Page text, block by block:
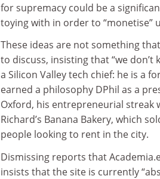
for supremacy could be a
toying with in order to “monetise”
These ideas are not something
to discuss, insisting that “we don’t
a Silicon Valley tech chief: he is a
earned a philosophy DPhil as a
Oxford, his entrepreneurial streak
Richard’s Banana Bakery, which
people looking to rent in the city.
Dismissing reports that
insists that the site is currently